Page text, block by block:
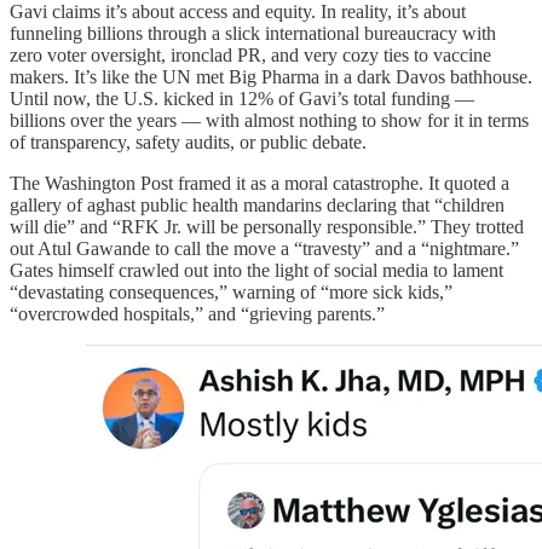
Gavi claims it’s about access and equity. In reality, it’s about
funneling billions through a slick international bureaucracy with
zero voter oversight, ironclad PR, and very cozy ties to vaccine
makers. It’s like the UN met Big Pharma in a dark Davos bathhouse.
Until now, the U.S. kicked in 12% of Gavi’s total funding —
billions over the years — with almost nothing to show for it in terms
of transparency, safety audits, or public debate.
The Washington Post framed it as a moral catastrophe. It quoted a
gallery of aghast public health mandarins declaring that “children
will die” and “RFK Jr. will be personally responsible.” They trotted
out Atul Gawande to call the move a “travesty” and a “nightmare.”
Gates himself crawled out into the light of social media to lament
“devastating consequences,” warning of “more sick kids,”
“overcrowded hospitals,” and “grieving parents.”